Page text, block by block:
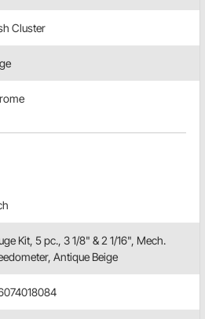
Cluster
Kit, 5 pc., 3 1/8" & 2 1/16", Mech.
Antique Beige